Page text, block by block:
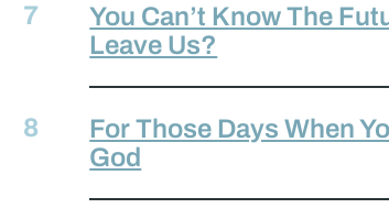
You Can’t Know The
Leave Us?
For Those Days When
God